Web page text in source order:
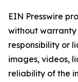
EIN Presswire
without warranty
responsibility or
images, videos,
reliability of the